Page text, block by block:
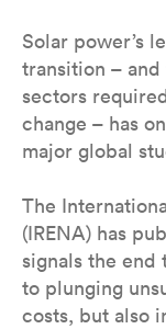
Solar power’s
transition –
sectors
change – has
major global
The
(IRENA) has
signals the end
to plunging
costs, but also